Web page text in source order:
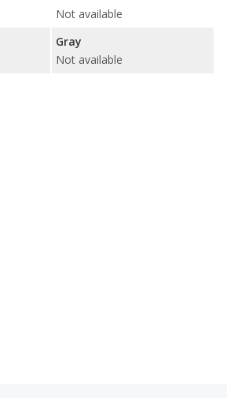
Not available
Gray
Not available